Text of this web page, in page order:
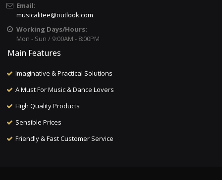
Email:
musicalitee@outlook.com
Working Days/Hours:
Mon - Sun / 9:00AM - 8:00PM
Main Features
Imaginative & Practical Solutions
A Must For Music & Dance Lovers
High Quality Products
Sensible Prices
Friendly & Fast Customer Service